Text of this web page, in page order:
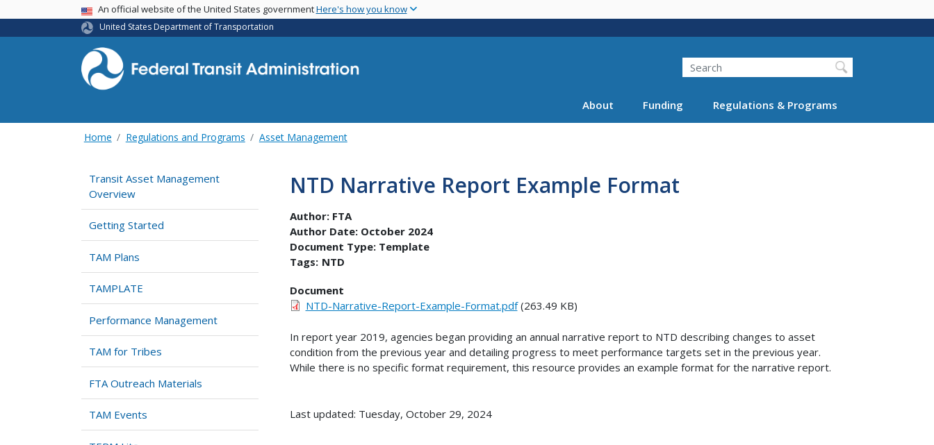
main
USA BannerAn official website of the United States governmentHere's how you know
United States Department of Transportation
Search
About Funding Regulations & Programs
Home Regulations and Programs Asset Management
Transit Asset Management
Overview
Getting Started
TAM Plans
TAMPLATE
Performance Management
TAM for Tribes
FTA Outreach Materials
TAM Events
NTD Narrative Report Example Format
Author: FTA
Author Date: October 2024
Document Type: Template
Tags: NTD
Document
NTD-Narrative-Report-Example-Format.pdf(263.49 KB)
In report year 2019, agencies began providing an annual narrative report to NTD describing changes to asset
condition from the previous year and detailing progress to meet performance targets set in the previous year.
While there is no specific format requirement, this resource provides an example format for the narrative report.
Last updated: Tuesday, October 29, 2024